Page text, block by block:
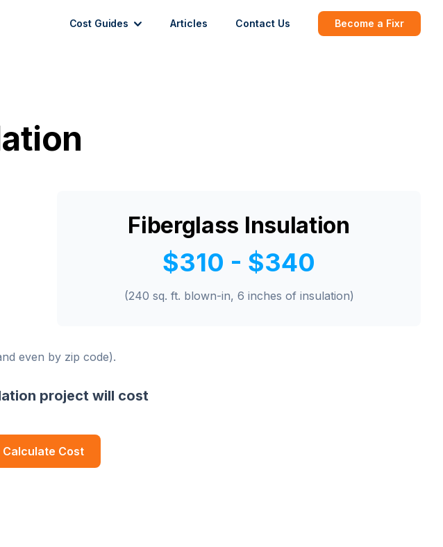
Cost Guides Articles Contact Us Become a Fixr
Fiberglass Insulation
$310 - $340
(240 sq. ft. blown-in, 6 inches of insulation)
even by zip code).
project will cost
Calculate Cost